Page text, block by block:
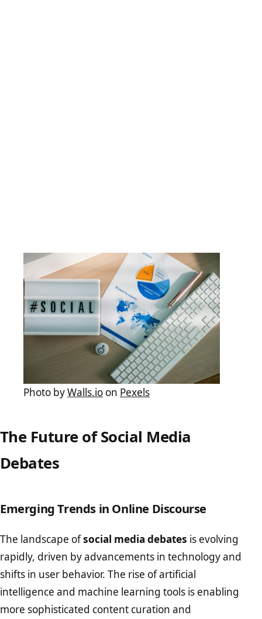
Photo byWalls.io on Pexels
The Future of Social Media
Debates
Emerging Trends in Online Discourse
The landscape ofsocial media debates is evolving
rapidly, driven by advancements in technology and
shifts in user behavior. The rise of artificial
intelligence and machine learning tools is enabling
more sophisticated content curation and